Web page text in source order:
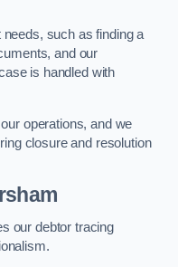
such as finding a
and our
is handled with
operations, and we
closure and resolution
our debtor tracing